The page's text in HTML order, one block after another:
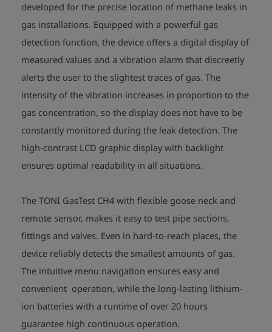
developed for the precise location of methane leaks in
gas installations. Equipped with a powerful gas
detection function, the device offers a digital display of
measured values and a vibration alarm that discreetly
alerts the user to the slightest traces of gas. The
intensity of the vibration increases in proportion to the
gas concentration, so the display does not have to be
constantly monitored during the leak detection. The
high-contrast LCD graphic display with backlight
ensures optimal readability in all situations.
The TONI GasTest CH4 with flexible goose neck and
remote sensor, makes it easy to test pipe sections,
fittings and valves. Even in hard-to-reach places, the
device reliably detects the smallest amounts of gas.
The intuitive menu navigation ensures easy and
convenient operation, while the long-lasting lithium-
ion batteries with a runtime of over 20 hours
guarantee high continuous operation.